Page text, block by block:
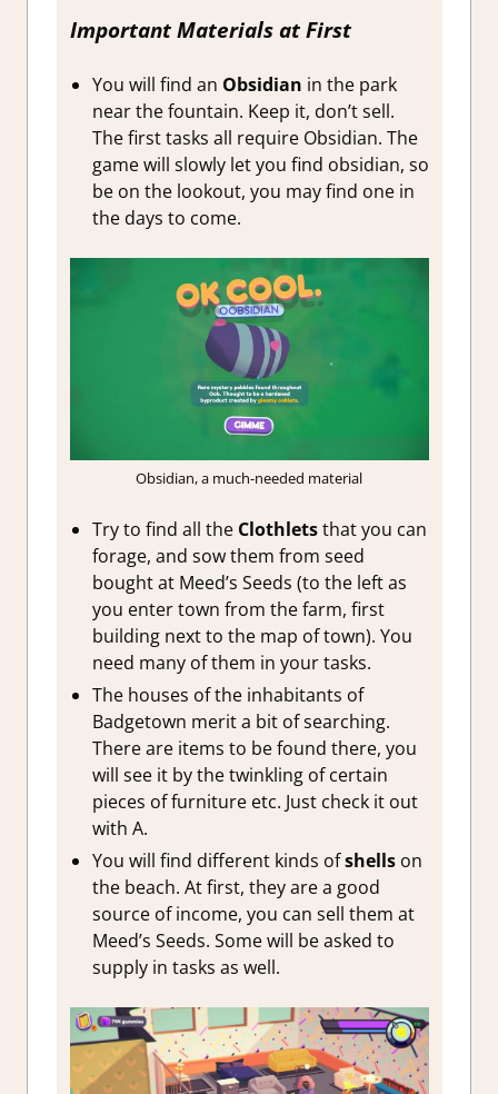
Important Materials at First
You will find an Obsidian in the park
near the fountain. Keep it, don’t sell.
The first tasks all require Obsidian. The
game will slowly let you find obsidian, so
be on the lookout, you may find one in
the days to come.
Obsidian, a much-needed material
Try to find all the Clothletsthat you can
forage, and sow them from seed
bought at Meed’s Seeds (to the left as
you enter town from the farm, first
building next to the map of town). You
need many of them in your tasks.
The houses of the inhabitants of
Badgetown merit a bit of searching.
There are items to be found there, you
will see it by the twinkling of certain
pieces of furniture etc. Just check it out
with A.
You will find different kinds ofshellson
the beach. At first, they are a good
source of income, you can sell them at
Meed’s Seeds. Some will be asked to
supply in tasks as well.